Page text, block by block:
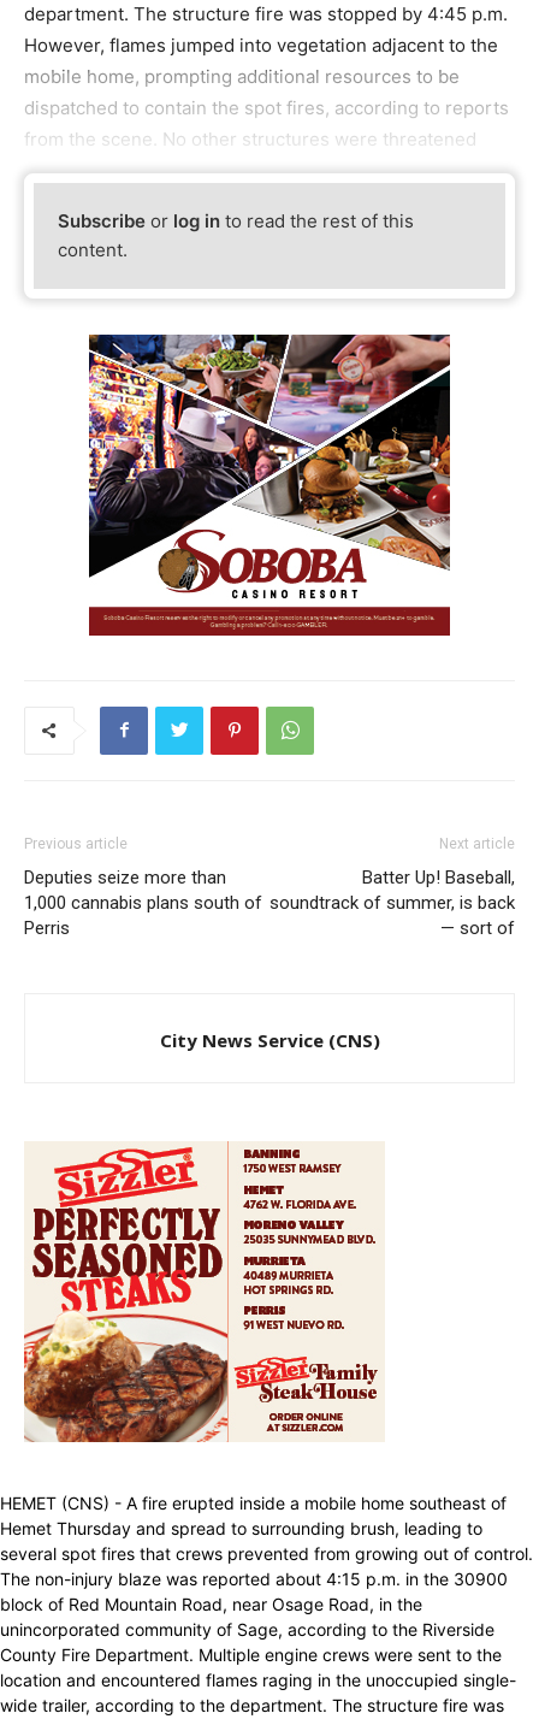
department. The structure fire was stopped by 4:45 p.m.
However, flames jumped into vegetation adjacent to the
mobile home, prompting additional resources to be
dispatched to contain the spot fires, according to reports
from the scene. No other structures were threatened
Subscribe or log in to read the rest of this
content.
Previous article
Deputies seize more than
1,000 cannabis plans south of
Perris
Next article
Batter Up! Baseball,
soundtrack of summer, is back
— sort of
City News Service (CNS)
HEMET (CNS) - A fire erupted inside a mobile home southeast of
Hemet Thursday and spread to surrounding brush, leading to
several spot fires that crews prevented from growing out of control.
The non-injury blaze was reported about 4:15 p.m. in the 30900
block of Red Mountain Road, near Osage Road, in the
unincorporated community of Sage, according to the Riverside
County Fire Department. Multiple engine crews were sent to the
location and encountered flames raging in the unoccupied single-
wide trailer, according to the department. The structure fire was